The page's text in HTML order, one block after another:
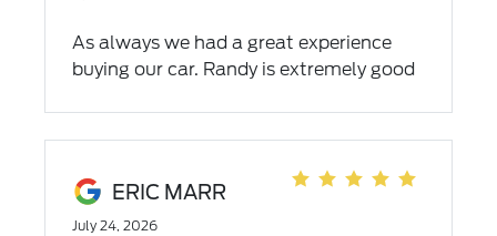
As always we had a great experience
buying our car. Randy is extremely good
ERIC MARR
July 24, 2026